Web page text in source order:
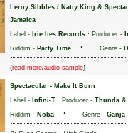
Leroy Sibbles / Natty King &
Jamaica
Label - Irie Ites Records · Producer -
Riddim - Party Time · Genre -
(read more/audio sample)
Spectacular - Make It Burn
Label - Infini-T · Producer - Thunda &
Riddim - Noba · Genre - Ganja